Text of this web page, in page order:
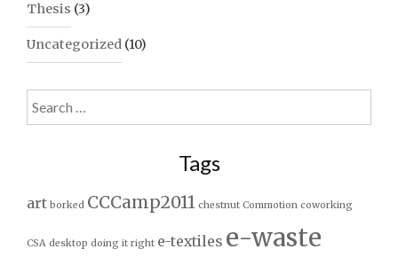
Thesis (3)
Uncategorized (10)
Search
for:
Tags
art borked CCCamp2011 chestnut Commotion coworking
CSA desktop doing it right e-textiles e-waste